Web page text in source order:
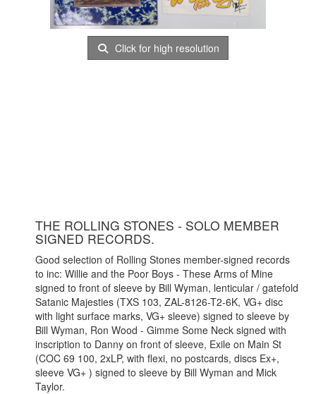
Click for high resolution
THE ROLLING STONES - SOLO MEMBER
SIGNED RECORDS.
Good selection of Rolling Stones member-signed records
to inc: Willie and the Poor Boys - These Arms of Mine
signed to front of sleeve by Bill Wyman, lenticular / gatefold
Satanic Majesties (TXS 103, ZAL-8126-T2-6K, VG+ disc
with light surface marks, VG+ sleeve) signed to sleeve by
Bill Wyman, Ron Wood - Gimme Some Neck signed with
inscription to Danny on front of sleeve, Exile on Main St
(COC 69 100, 2xLP, with flexi, no postcards, discs Ex+,
sleeve VG+ ) signed to sleeve by Bill Wyman and Mick
Taylor.